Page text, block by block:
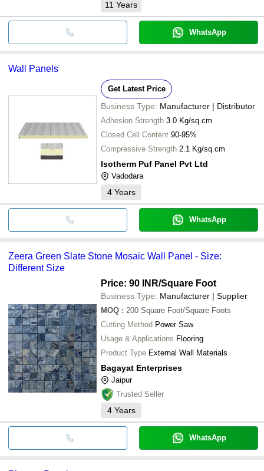
11 Years
WhatsApp
Wall Panels
Get Latest Price
Business Type: Manufacturer | Distributor
Adhesion Strength 3.0 Kg/sq.cm
Closed Cell Content 90-95%
Compressive Strength 2.1 Kg/sq.cm
Isotherm Puf Panel Pvt Ltd
Vadodara
4 Years
WhatsApp
Zeera Green Slate Stone Mosaic Wall Panel - Size:
Different Size
Price: 90 INR/Square Foot
Business Type: Manufacturer | Supplier
MOQ : 200 Square Foot/Square Foots
Cutting Method Power Saw
Usage & Applications Flooring
Product Type External Wall Materials
Bagayat Enterprises
Jaipur
Trusted Seller
4 Years
WhatsApp